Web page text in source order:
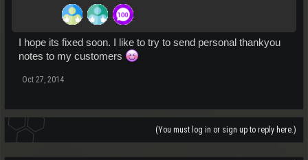
I hope its fixed soon. I like to try to send personal thankyou
notes to my customers
Oct 27, 2014
(You must log in or sign up to reply here.)